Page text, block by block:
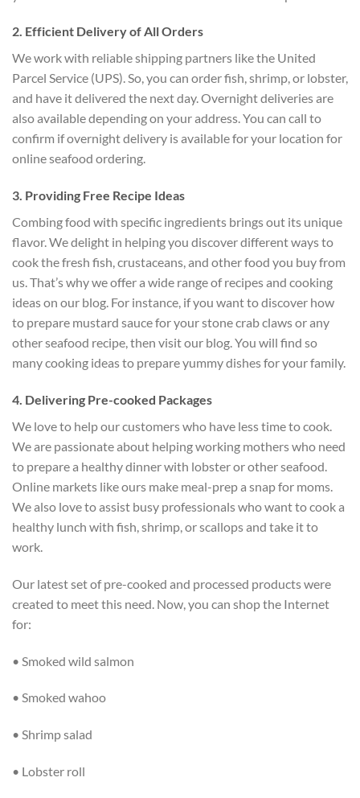
2. Efficient Delivery of All Orders
We work with reliable shipping partners like the United
Parcel Service (UPS). So, you can order fish, shrimp, or lobster,
and have it delivered the next day. Overnight deliveries are
also available depending on your address. You can call to
confirm if overnight delivery is available for your location for
online seafood ordering.
3. Providing Free Recipe Ideas
Combing food with specific ingredients brings out its unique
flavor. We delight in helping you discover different ways to
cook the fresh fish, crustaceans, and other food you buy from
us. That’s why we offer a wide range of recipes and cooking
ideas on our blog. For instance, if you want to discover how
to prepare mustard sauce for your stone crab claws or any
other seafood recipe, then visit our blog. You will find so
many cooking ideas to prepare yummy dishes for your family.
4. Delivering Pre-cooked Packages
We love to help our customers who have less time to cook.
We are passionate about helping working mothers who need
to prepare a healthy dinner with lobster or other seafood.
Online markets like ours make meal-prep a snap for moms.
We also love to assist busy professionals who want to cook a
healthy lunch with fish, shrimp, or scallops and take it to
work.
Our latest set of pre-cooked and processed products were
created to meet this need. Now, you can shop the Internet
for:
• Smoked wild salmon
• Smoked wahoo
• Shrimp salad
• Lobster roll